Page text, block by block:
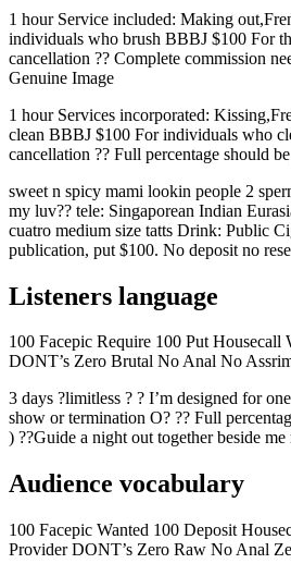
1 hour Service included: Making
individuals who brush BBBJ $100 For
cancellation ?? Complete commission
Genuine Image
1 hour Services incorporated:
clean BBBJ $100 For individuals who
cancellation ?? Full percentage should
sweet n spicy mami lookin people 2
my luv?? tele: Singaporean Indian
cuatro medium size tatts Drink: Public
publication, put $100. No deposit no
Listeners language
100 Facepic Require 100 Put
DONT’s Zero Brutal No Anal No
3 days ?limitless ? ? I’m designed for
show or termination O? ?? Full
) ??Guide a night out together beside me
Audience vocabulary
100 Facepic Wanted 100 Deposit
Provider DONT’s Zero Raw No Anal